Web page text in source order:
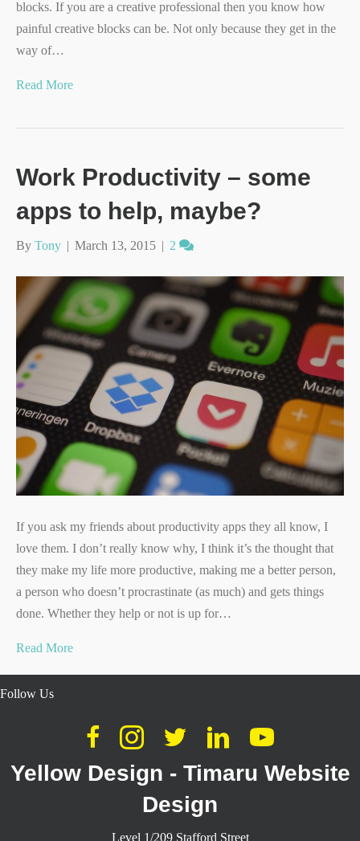
blocks. If you are a creative professional then you know how
painful creative blocks can be. Not only because they get in the
way of…
Read More
Work Productivity – some
apps to help, maybe?
By Tony | March 13, 2015 | 2
If you ask my friends about productivity apps they all know, I
love them. I don’t really know why, I think it’s the thought that
they make my life more productive, making me a better person,
a person who doesn’t procrastinate (as much) and gets things
done. Whether they help or not is up for…
Read More
Follow Us
Yellow Design - Timaru Website
Design
Level 1/209 Stafford Street